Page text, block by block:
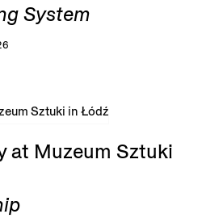
System
at Muzeum Sztuki